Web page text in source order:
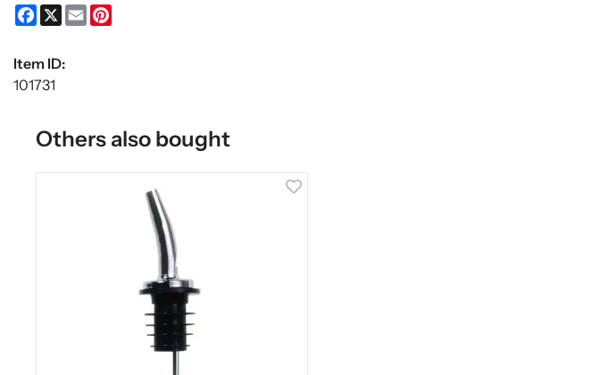
Facebook
X Email
Item ID:
101731
Others also bought